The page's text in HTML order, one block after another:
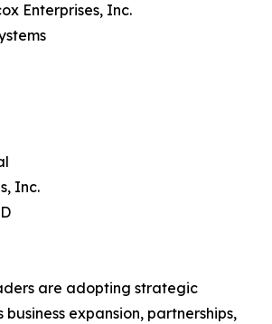
Enterprises, Inc.
Inc.
are adopting strategic
business expansion, partnerships,